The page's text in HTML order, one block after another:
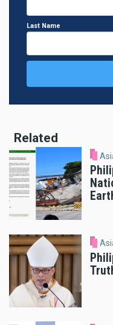
Last Name
Related